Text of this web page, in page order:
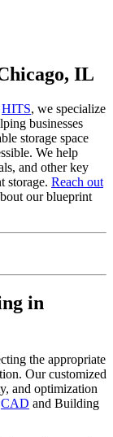
IL
HITS, we specialize
businesses
storage space
We help
and other key
storage. Reach out
our blueprint
in
the appropriate
Our customized
and optimization
CAD and Building